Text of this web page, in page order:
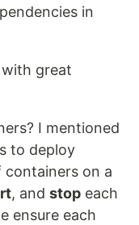
in
great
I mentioned
to deploy
containers on a
, and stop each
ensure each